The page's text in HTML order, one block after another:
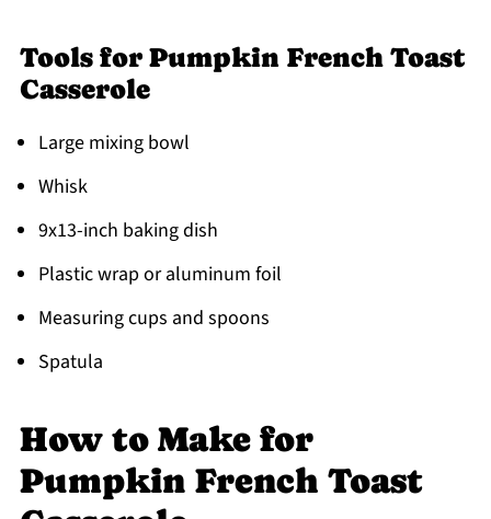
Tools for Pumpkin French Toast
Casserole
Large mixing bowl
Whisk
9x13-inch baking dish
Plastic wrap or aluminum foil
Measuring cups and spoons
Spatula
How to Make for
Pumpkin French Toast